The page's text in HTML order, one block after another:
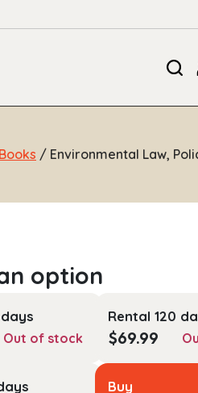
Books / Environmental Law,
Out of stock
Rental 120
$69.99
Buy